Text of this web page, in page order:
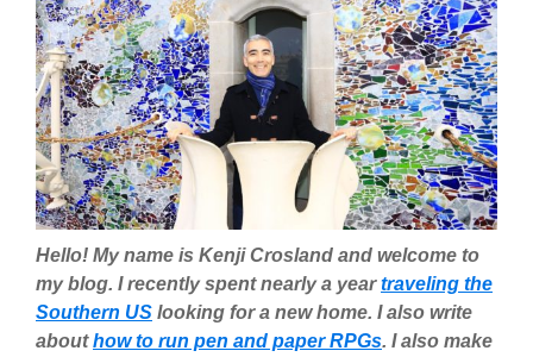
Hello! My name is Kenji Crosland and welcome to
my blog. I recently spent nearly a yeartraveling the
Southern US looking for a new home. I also write
abouthow to run pen and paper RPGs. I also make